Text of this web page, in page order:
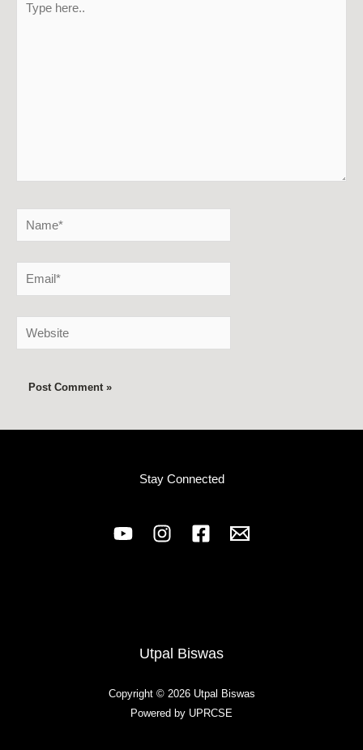
here..
Name*
Email*
Website
Stay Connected
Utpal Biswas
Copyright © 2026 Utpal Biswas
Powered by UPRCSE